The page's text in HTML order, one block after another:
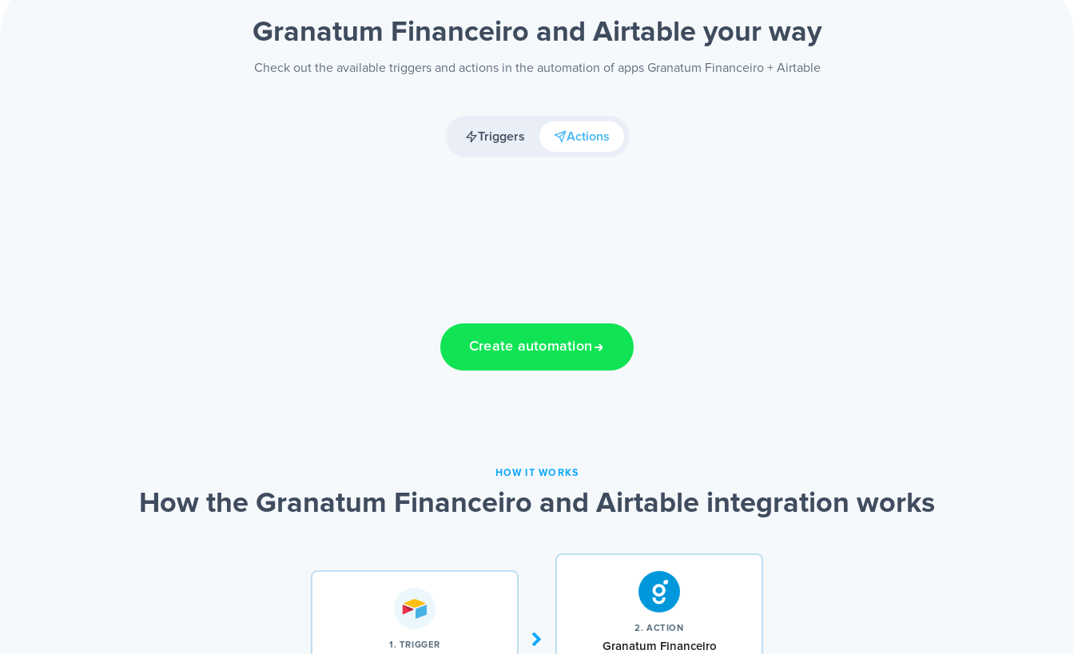
Granatum Financeiro and Airtable your way
Check out the available triggers and actions in the automation of apps Granatum Financeiro + Airtable
Triggers Actions
Create automation
HOW IT WORKS
How the Granatum Financeiro and Airtable integration works
1. TRIGGER
2. ACTION
Granatum Financeiro